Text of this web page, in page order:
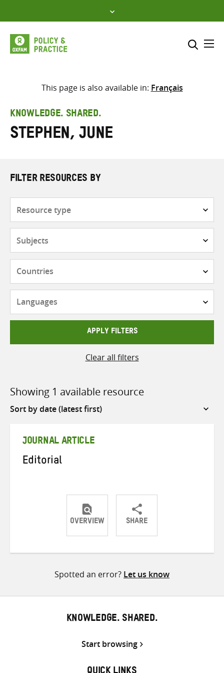
to
content
Select where to search
search
here
This page is also available in: Français
KNOWLEDGE. SHARED.
Stephen, June
FILTER RESOURCES BY
APPLY FILTERS
Clear all filters
Showing 1 available resource
Sort
JOURNAL ARTICLE
Editorial
OVERVIEW SHARE
ShareShareShare
Spotted an error? Let us know
KNOWLEDGE. SHARED.
Start browsing